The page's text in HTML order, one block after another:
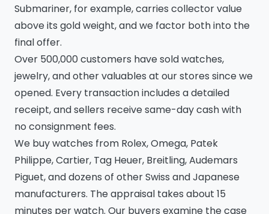
Submariner, for example, carries collector value
above its gold weight, and we factor both into the
final offer.
Over 500,000 customers have sold watches,
jewelry, and other valuables at our stores since we
opened. Every transaction includes a detailed
receipt, and sellers receive same-day cash with
no consignment fees.
We buy watches from Rolex, Omega, Patek
Philippe, Cartier, Tag Heuer, Breitling, Audemars
Piguet, and dozens of other Swiss and Japanese
manufacturers. The appraisal takes about 15
minutes per watch. Our buyers examine the case